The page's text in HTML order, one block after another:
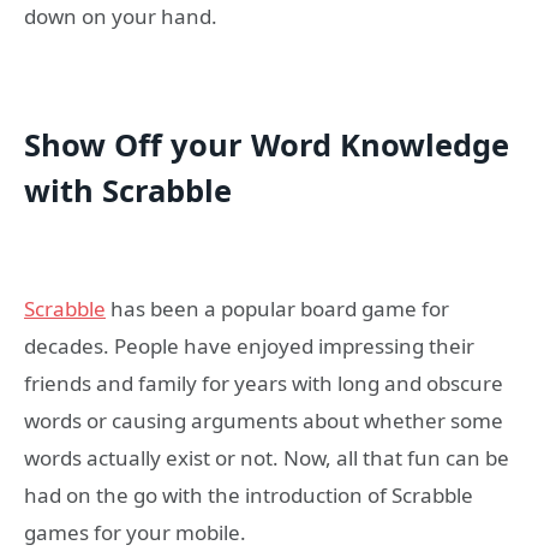
down on your hand.
Show Off your Word Knowledge
with Scrabble
Scrabble has been a popular board game for
decades. People have enjoyed impressing their
friends and family for years with long and obscure
words or causing arguments about whether some
words actually exist or not. Now, all that fun can be
had on the go with the introduction of Scrabble
games for your mobile.